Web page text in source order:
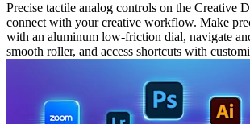
Precise tactile analog controls on the Creative
connect with your creative workflow. Make
with an aluminum low-friction dial, navigate
smooth roller, and access shortcuts with